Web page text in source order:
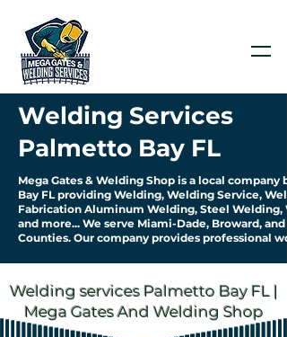
Welding Services
Palmetto Bay FL
Mega Gates & Welding Shop is a local company
Bay FL providing Welding, Welding Service,
Fabrication Aluminum Welding, Steel Welding,
and more... We serve Miami-Dade, Broward, and
Counties. Our company provides professional
Welding services Palmetto Bay FL |
Mega Gates And Welding Shop